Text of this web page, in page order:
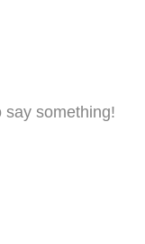
say something!